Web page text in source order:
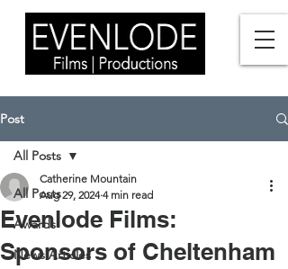
Post
All Posts
Awards
News Articles
All Posts
Evenlode Films:
Sponsors of Cheltenham
Catherine Mountain
Aug 29, 2024 4 min read